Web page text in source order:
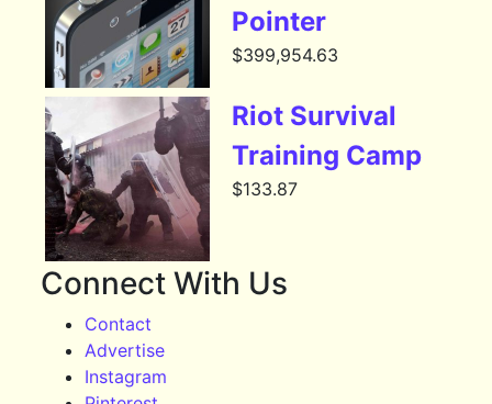
Pointer
$399,954.63
Riot Survival
Training Camp
$133.87
Connect With Us
Contact
Advertise
Instagram